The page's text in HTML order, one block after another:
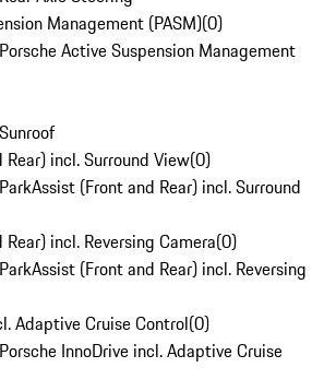
Management (PASM)(0)
Active Suspension Management
incl. Surround View(0)
(Front and Rear) incl. Surround
incl. Reversing Camera(0)
(Front and Rear) incl. Reversing
Adaptive Cruise Control(0)
InnoDrive incl. Adaptive Cruise